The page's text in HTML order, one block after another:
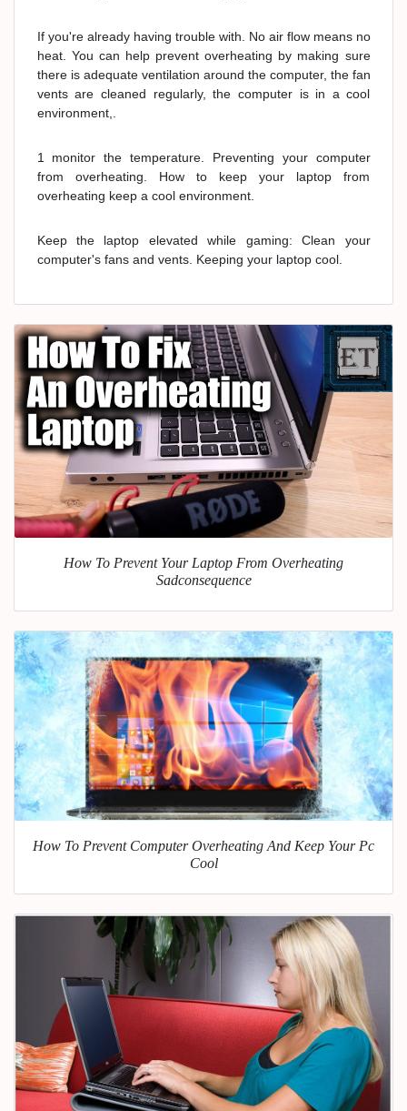
If you're already having trouble with. No air flow means no
heat. You can help prevent overheating by making sure
there is adequate ventilation around the computer, the fan
vents are cleaned regularly, the computer is in a cool
environment,.
1 monitor the temperature. Preventing your computer
from overheating. How to keep your laptop from
overheating keep a cool environment.
Keep the laptop elevated while gaming: Clean your
computer's fans and vents. Keeping your laptop cool.
How To Prevent Your Laptop From Overheating
Sadconsequence
How To Prevent Computer Overheating And Keep Your Pc
Cool